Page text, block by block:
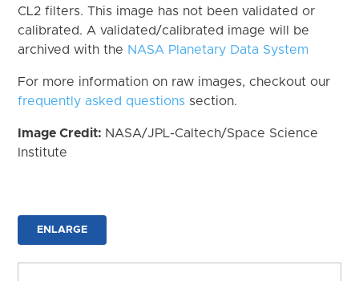
CL2 filters. This image has not been validated or
calibrated. A validated/calibrated image will be
archived with the NASA Planetary Data System
For more information on raw images, checkout our
frequently asked questions section.
Image Credit: NASA/JPL-Caltech/Space Science
Institute
ENLARGE